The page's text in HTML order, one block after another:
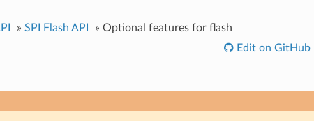
» SPI Flash API » Optional features for flash
Edit on GitHub